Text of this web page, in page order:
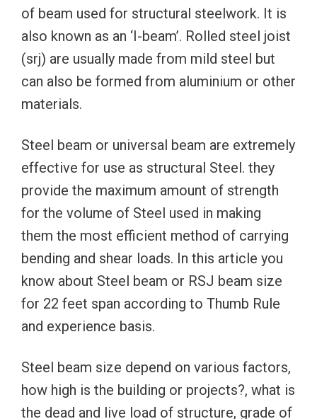
of beam used for structural steelwork. It is
also known as an ‘I-beam’. Rolled steel joist
(srj) are usually made from mild steel but
can also be formed from aluminium or other
materials.
Steel beam or universal beam are extremely
effective for use as structural Steel. they
provide the maximum amount of strength
for the volume of Steel used in making
them the most efficient method of carrying
bending and shear loads. In this article you
know about Steel beam or RSJ beam size
for 22 feet span according to Thumb Rule
and experience basis.
Steel beam size depend on various factors,
how high is the building or projects?, what is
the dead and live load of structure, grade of